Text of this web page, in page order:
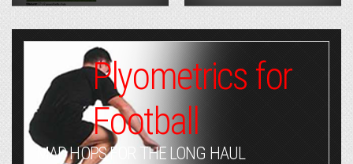
Plyometrics for
Football
MAD HOPS FOR THE LONG HAUL